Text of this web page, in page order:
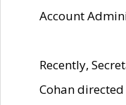
Account
Recently,
Cohan